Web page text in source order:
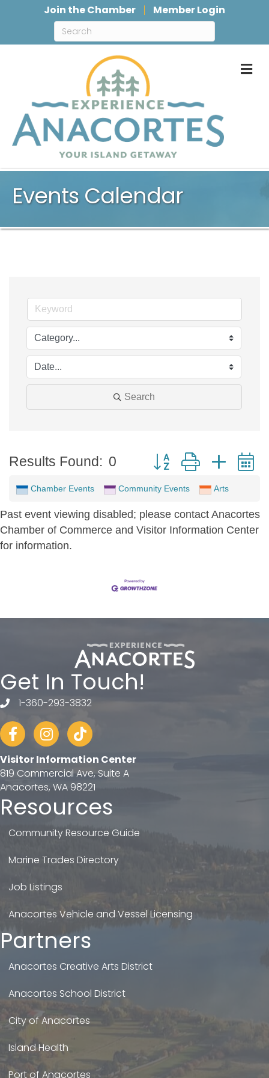
Join the Chamber Member Login
Events Calendar
Search
Results Found: 0 Button group with
Chamber Events Community Events Arts
Past event viewing disabled; please contact Anacortes
Chamber of Commerce and Visitor Information Center
for information.
Get In Touch!
telephone
1-360-293-3832
FacebookInstagram
tiktok
Visitor Information Center
819 Commercial Ave, Suite A
Anacortes, WA 98221
Resources
Community Resource Guide
Marine Trades Directory
Job Listings
Anacortes Vehicle and Vessel Licensing
Partners
Anacortes Creative Arts District
Anacortes School District
City of Anacortes
Island Health
Port of Anacortes